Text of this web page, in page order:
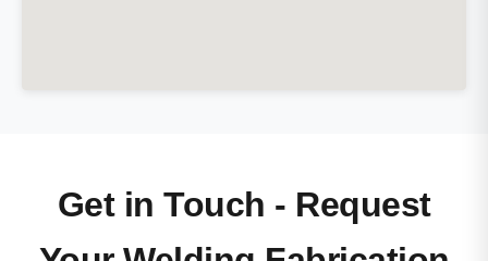
Get in Touch - Request